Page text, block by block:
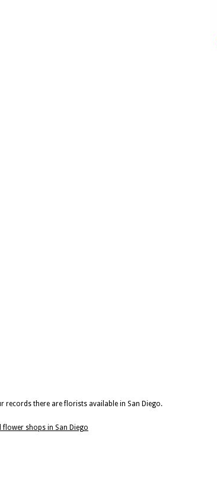
records there are florists available in San Diego.
flower shops in San Diego